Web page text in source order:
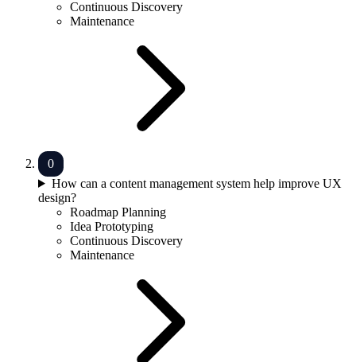
Continuous Discovery
Maintenance
How can a content management system help improve UX
design?
Roadmap Planning
Idea Prototyping
Continuous Discovery
Maintenance